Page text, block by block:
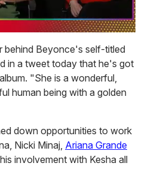
behind Beyonce's self-titled
in a tweet today that he's got
"She is a wonderful,
human being with a golden
down opportunities to work
Nicki Minaj, Ariana Grande
involvement with Kesha all